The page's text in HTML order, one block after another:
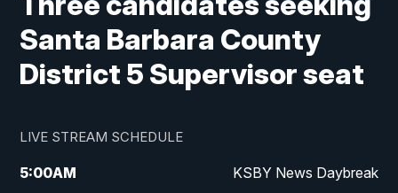
Santa Barbara County
District 5 Supervisor seat
LIVE STREAM SCHEDULE
5:00AM KSBY News Daybreak